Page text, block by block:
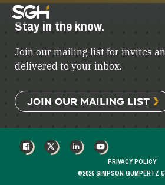
Simpson
Gumpertz
Heger
(SGH)
Stay in the know.
Join our mailing list for invites
delivered to your inbox.
JOIN OUR MAILING LIST
©2026 SIMPSON GUMPERTZ
PRIVACY POLICY
YOUTUBE